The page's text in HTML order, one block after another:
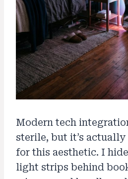
Modern tech
sterile, but it’s actually
for this aesthetic. I
light strips behind